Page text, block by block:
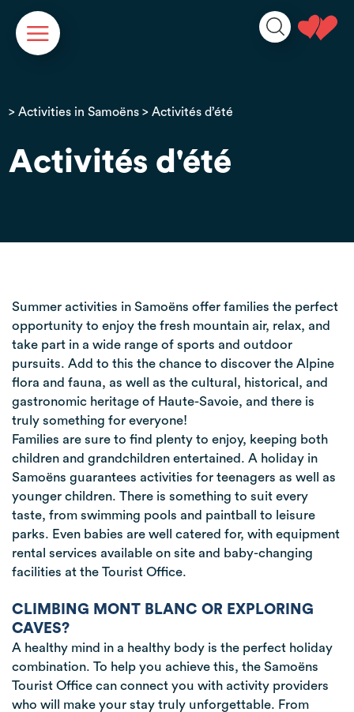
>Activities in Samoëns > Activités d’été
Activités d'été
Summer activities in Samoëns offer families the perfect
opportunity to enjoy the fresh mountain air, relax, and
take part in a wide range of sports and outdoor
pursuits. Add to this the chance to discover the Alpine
flora and fauna, as well as the cultural, historical, and
gastronomic heritage of Haute-Savoie, and there is
truly something for everyone!
Families are sure to find plenty to enjoy, keeping both
children and grandchildren entertained. A holiday in
Samoëns guarantees activities for teenagers as well as
younger children. There is something to suit every
taste, from swimming pools and paintball to leisure
parks. Even babies are well catered for, with equipment
rental services available on site and baby-changing
facilities at the Tourist Office.
CLIMBING MONT BLANC OR EXPLORING
CAVES?
A healthy mind in a healthy body is the perfect holiday
combination. To help you achieve this, the Samoëns
Tourist Office can connect you with activity providers
who will make your stay truly unforgettable. From
Cookies management panel